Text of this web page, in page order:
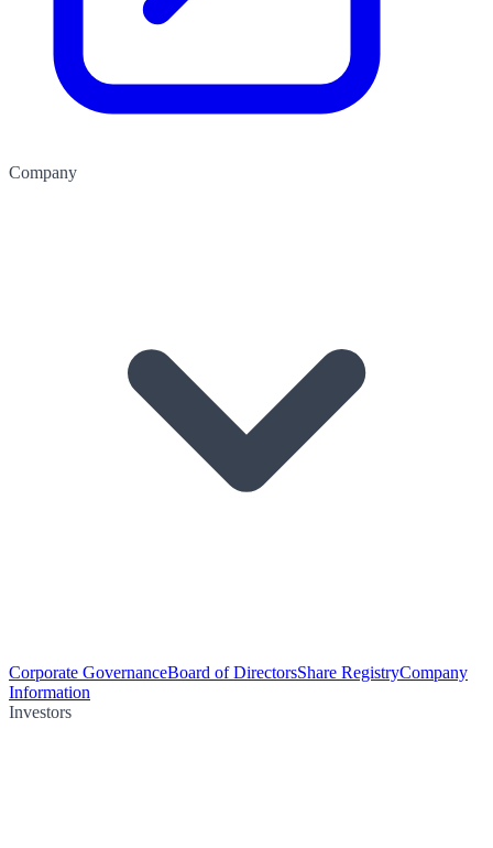
Company
Corporate GovernanceBoard of DirectorsShare RegistryCompany
Information
Investors